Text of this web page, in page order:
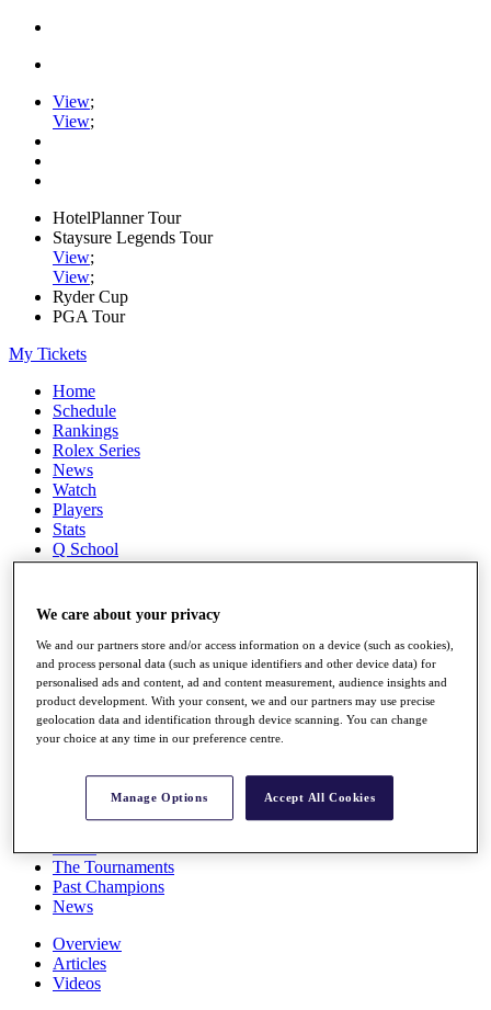
View;
View;
HotelPlanner Tour
Staysure Legends Tour
View;
View;
Ryder Cup
PGA Tour
My Tickets
Home
Schedule
Rankings
Rolex Series
News
Watch
Players
Stats
Q School
Destinations
Full Schedule
All You Need to Know
Overview
Global Amateur Pathway
The Tournaments
Past Champions
News
Overview
Articles
Videos
We care about your privacy
We and our partners store and/or access information on a device (such as cookies),
and process personal data (such as unique identifiers and other device data) for
personalised ads and content, ad and content measurement, audience insights and
product development. With your consent, we and our partners may use precise
geolocation data and identification through device scanning. You can change
your choice at any time in our preference centre.
Manage Options Accept All Cookies